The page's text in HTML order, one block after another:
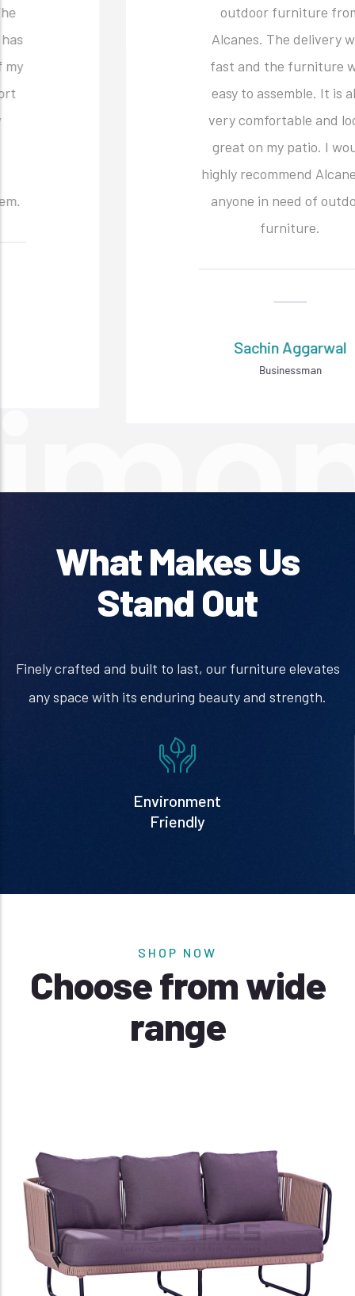
outdoor furniture from
Alcanes. The delivery was
fast and the furniture was
easy to assemble. It is also
very comfortable and looks
great on my patio. I would
highly recommend Alcanes to
anyone in need of outdoor
What Makes Us
Stand Out
Finely crafted and built to last, our furniture elevates
any space with its enduring beauty and strength.
Environment
Friendly
SHOP NOW
Choose from wide
range